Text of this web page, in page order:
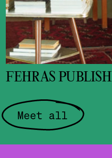
FEHRAS
Meet all